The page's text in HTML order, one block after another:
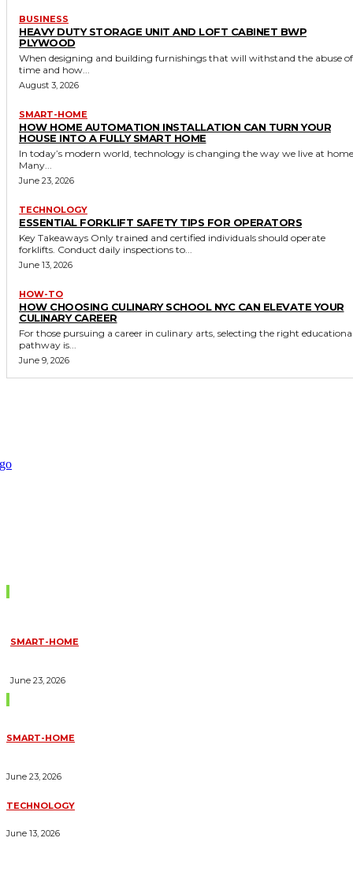
BUSINESS
HEAVY DUTY STORAGE UNIT AND LOFT CABINET BWP
PLYWOOD
When designing and building furnishings that will withstand the abuse of
time and how...
August 3, 2026
SMART-HOME
HOW HOME AUTOMATION INSTALLATION CAN TURN YOUR
HOUSE INTO A FULLY SMART HOME
In today’s modern world, technology is changing the way we live at
Many...
June 23, 2026
TECHNOLOGY
ESSENTIAL FORKLIFT SAFETY TIPS FOR OPERATORS
Key Takeaways Only trained and certified individuals should operate
forklifts. Conduct daily inspections to...
June 13, 2026
HOW-TO
HOW CHOOSING CULINARY SCHOOL NYC CAN ELEVATE YOUR
CULINARY CAREER
For those pursuing a career in culinary arts, selecting the right
pathway is...
June 9, 2026
SMART-HOME
June 23, 2026
SMART-HOME
June 23, 2026
TECHNOLOGY
June 13, 2026